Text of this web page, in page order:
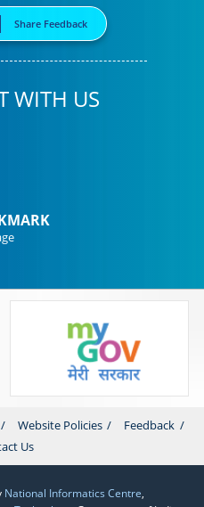
Share Feedback
WITH US
Website Policies
Feedback
Us
National Informatics Centre